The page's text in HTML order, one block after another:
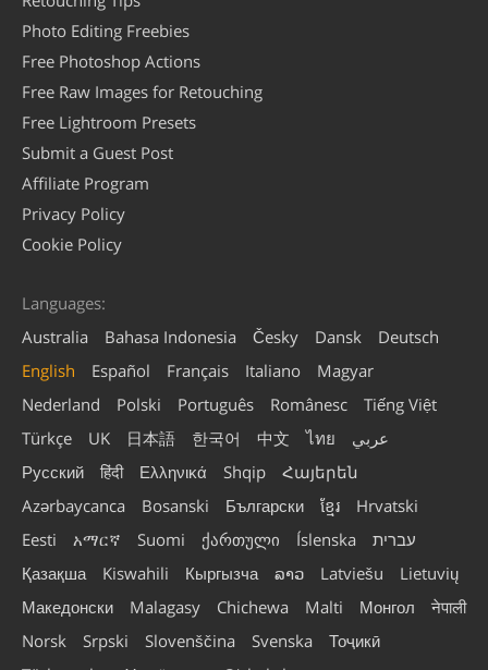
Photo Editing Freebies
Free Photoshop Actions
Free Raw Images for Retouching
Free Lightroom Presets
Submit a Guest Post
Affiliate Program
Privacy Policy
Cookie Policy
Languages:
Australia
Bahasa Indonesia Česky Dansk
Deutsch
English
Español Français Italiano
Magyar
Nederland
Polski Português Românesc
Tiếng Việt
Türkçe
UK 日本語 한국어 中文 ไทย
عربي
Русский
हिंदी Ελληνικά Shqip
Հայերեն
Azərbaycanca
Bosanski Български ខ្មែរ
Hrvatski
Eesti
አማርኛ Suomi ქართული Íslenska
עברית
Қазақша
Kiswahili Кыргызча ລາວ Latviešu
Lietuvių
Македонски
Malagasy Chichewa Malti Монгол
नेपाली
Norsk
Srpski Slovenščina Svenska
Тоҷикӣ